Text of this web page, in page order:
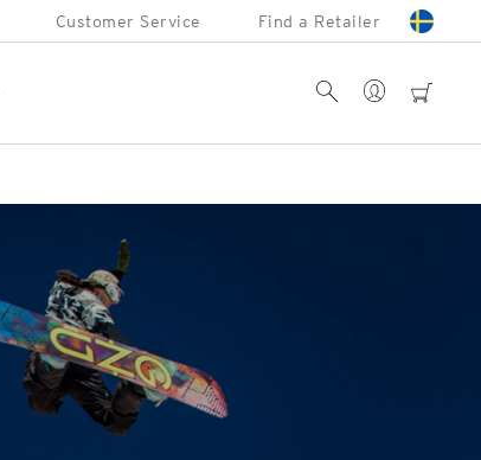
Customer Service Find a Retailer
cart
Account
Search